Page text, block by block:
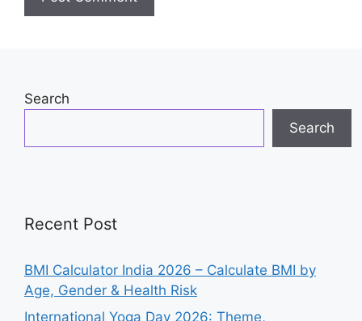
Search
Search
Recent Post
BMI Calculator India 2026 – Calculate BMI by
Age, Gender & Health Risk
International Yoga Day 2026: Theme,